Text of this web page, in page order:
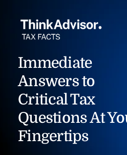
Immediate
Answers to
Critical Tax
Questions At
Fingertips